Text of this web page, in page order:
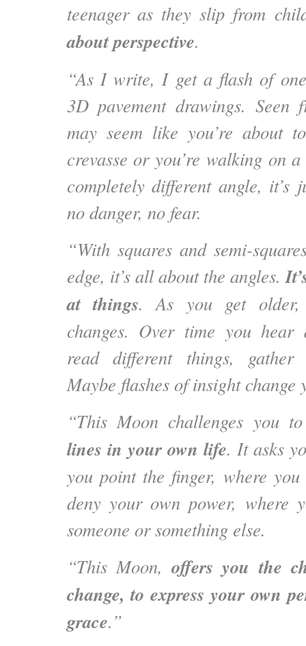
teenager as they slip from
about perspective.
“As I write, I get a flash of
3D pavement drawings. Seen
may seem like you’re about
crevasse or you’re walking on
completely different angle, it’s
no danger, no fear.
“With squares and semi-
edge, it’s all about the angles.
at things. As you get older,
changes. Over time you hear
read different things, gather
Maybe flashes of insight change
“This Moon challenges you to
lines in your own life. It asks
you point the finger, where
deny your own power, where
someone or something else.
“This Moon, offers you the
change, to express your own
grace.”